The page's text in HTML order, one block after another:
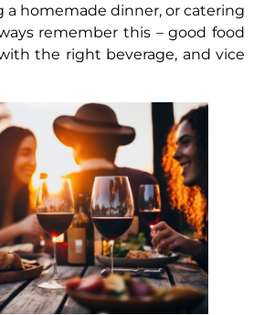
a homemade dinner, or catering
remember this – good food
the right beverage, and vice